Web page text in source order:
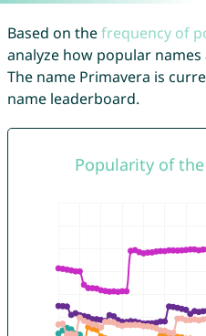
Based on thefrequency of
analyze how popular
The name Primavera is
name leaderboard.